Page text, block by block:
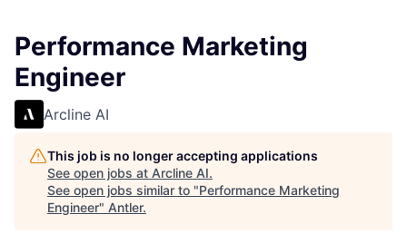
Performance Marketing
Engineer
Arcline AI
This job is no longer accepting applications
See open jobs at Arcline AI.
See open jobs similar to "Performance Marketing
Engineer" Antler.